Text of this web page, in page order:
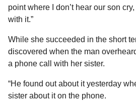
point where I don’t hear our son
with it.”
While she succeeded in the short
discovered when the man
a phone call with her sister.
“He found out about it yesterday
sister about it on the phone.